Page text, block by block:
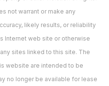
not warrant or make any
likely results, or reliability
Internet web site or otherwise
sites linked to this site. The
website are intended to be
no longer be available for lease